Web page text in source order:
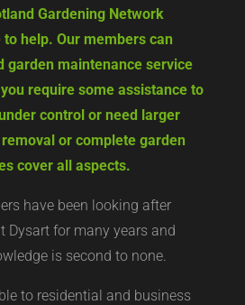
Gardening Network
help. Our members can
garden maintenance service
require some assistance to
control or need larger
or complete garden
cover all aspects.
have been looking after
Dysart for many years and
is second to none.
to residential and business